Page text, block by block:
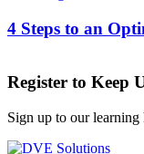
4 Steps to an
Register to Keep
Sign up to our learning